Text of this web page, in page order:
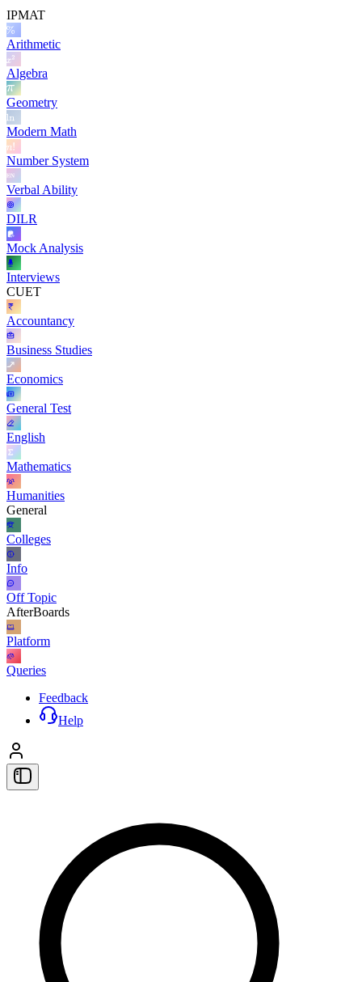
IPMAT
Arithmetic
Algebra
Geometry
Modern Math
Number System
Verbal Ability
DILR
Mock Analysis
Interviews
CUET
Accountancy
Business Studies
Economics
General Test
English
Mathematics
Humanities
General
Colleges
Info
Off Topic
AfterBoards
Platform
Queries
Feedback
Help